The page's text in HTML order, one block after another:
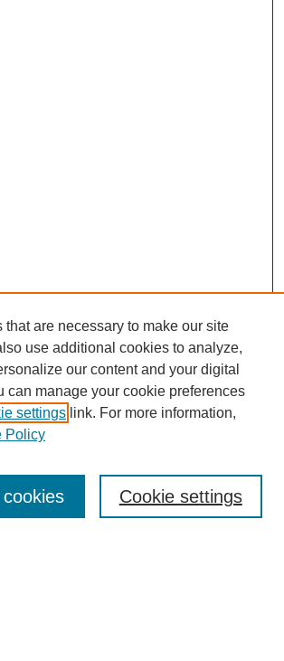
that are necessary to make our site
use additional cookies to analyze,
our content and your digital
can manage your cookie preferences
settings link. For more information,
Policy
Cookie settings